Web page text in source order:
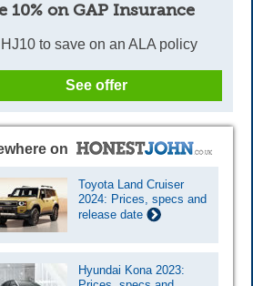
10% on GAP Insurance
to save on an ALA policy
See offer
on
Toyota Land Cruiser
2024: Prices, specs and
release date
Hyundai Kona 2023: